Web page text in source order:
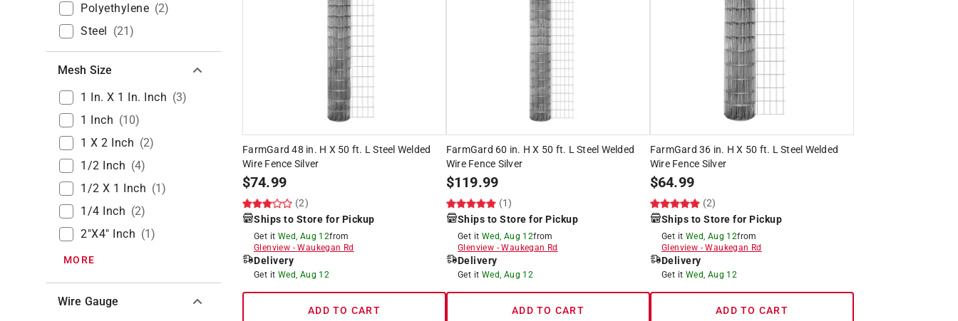
Polyethylene (2)
Steel (21)
Mesh Size
1 In. X 1 In. Inch (3)
1 Inch (10)
1 X 2 Inch (2)
1/2 Inch (4)
1/2 X 1 Inch (1)
1/4 Inch (2)
2"x4" Inch (1)
MORE
Wire Gauge
FarmGard 48 in. H X 50 ft. L Steel Welded
Wire Fence Silver
$74.99
(2)
Ships to Store for Pickup
Get it Wed, Aug 12from
Glenview -Waukegan Rd
Delivery
Get it Wed, Aug 12
ADD TO CART
FarmGard 60 in. H X 50 ft. L Steel Welded
Wire Fence Silver
$119.99
(1)
Ships to Store for Pickup
Get it Wed, Aug 12from
Glenview -Waukegan Rd
Delivery
Get it Wed, Aug 12
ADD TO CART
FarmGard 36 in. H X 50 ft. L Steel Welded
Wire Fence Silver
$64.99
(2)
Ships to Store for Pickup
Get it Wed, Aug 12from
Glenview -Waukegan Rd
Delivery
Get it Wed, Aug 12
ADD TO CART